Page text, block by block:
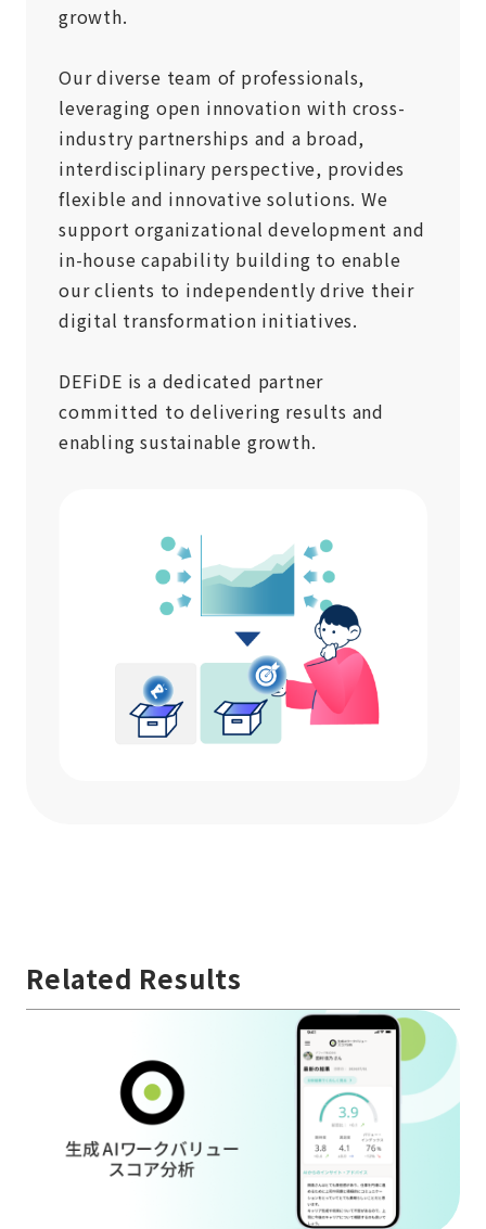
growth.
Our diverse team of professionals,
leveraging open innovation with cross-
industry partnerships and a broad,
interdisciplinary perspective, provides
flexible and innovative solutions. We
support organizational development and
in-house capability building to enable
our clients to independently drive their
digital transformation initiatives.
DEFiDE is a dedicated partner
committed to delivering results and
enabling sustainable growth.
Related Results